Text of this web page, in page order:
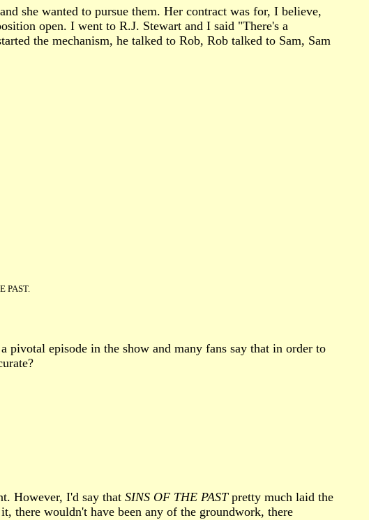
she wanted to pursue them. Her contract was for, I believe,
open. I went to R.J. Stewart and I said "There's a
the mechanism, he talked to Rob, Rob talked to Sam, Sam
PAST.
pivotal episode in the show and many fans say that in order to
However, I'd say that SINS OF THE PASTpretty much laid the
there wouldn't have been any of the groundwork, there